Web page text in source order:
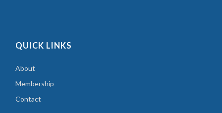
QUICK LINKS
About
Membership
Contact